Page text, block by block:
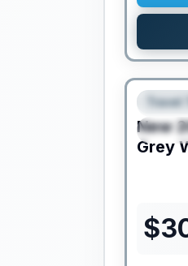
Travel
New
Grey
$